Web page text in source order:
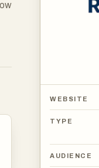
WEBSITE
TYPE
AUDIENCE